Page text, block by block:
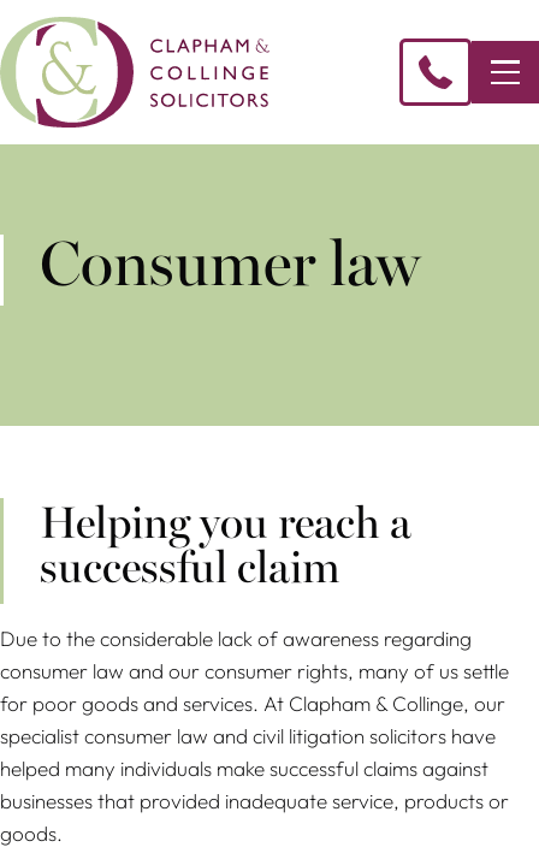
Consumer law
Helping you reach a
successful claim
Due to the considerable lack of awareness regarding
consumer law and our consumer rights, many of us settle
for poor goods and services. At Clapham & Collinge, our
specialist consumer law and civil litigation solicitors have
helped many individuals make successful claims against
businesses that provided inadequate service, products or
goods.